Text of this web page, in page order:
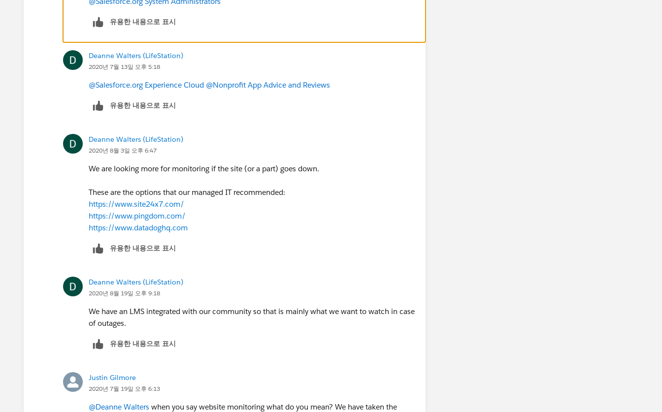
유용한 내용으로 표시
Deanne Walters (LifeStation)
2020년 7월 13일 오후 5:18
@Salesforce.org Experience Cloud @Nonprofit App Advice and Reviews
유용한 내용으로 표시
Deanne Walters (LifeStation)
2020년 8월 3일 오후 6:47
We are looking more for monitoring if the site (or a part) goes down.
These are the options that our managed IT recommended:
https://www.site24x7.com/
https://www.pingdom.com/
https://www.datadoghq.com
유용한 내용으로 표시
Deanne Walters (LifeStation)
2020년 8월 19일 오후 9:18
We have an LMS integrated with our community so that is mainly what we want to watch in case
of outages.
유용한 내용으로 표시
Justin Gilmore
2020년 7월 19일 오후 6:13
@Deanne Walters ​ when you say website monitoring what do you mean? We have taken the